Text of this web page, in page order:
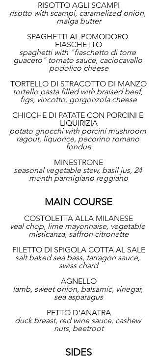
RISOTTO AGLI SCAMPI
risotto with scampi, caramelized onion,
malga butter
SPAGHETTI AL POMODORO
FIASCHETTO
spaghetti with "fiaschetto di torre
guaceto" tomato sauce, caciocavallo
podolico cheese
TORTELLO DI STRACOTTO DI MANZO
tortello pasta filled with braised beef,
figs, vincotto, gorgonzola cheese
CHICCHE DI PATATE CON PORCINI E
LIQUIRIZIA
potato gnocchi with porcini mushroom
ragout, liquorice, pecorino romano
fondue
MINESTRONE
seasonal vegetable stew, basil jus, 24
month parmigiano reggiano
MAIN COURSE
COSTOLETTA ALLA MILANESE
veal chop, lime mayonnaise, vegetable
misticanza, saffron citronette
FILETTO DI SPIGOLA COTTA AL SALE
salt baked sea bass, tarragon sauce,
swiss chard
AGNELLO
lamb, sweet onion, balsamic, vinegar,
sea asparagus
PETTO D'ANATRA
duck breast, red wine sauce, cashew
nuts, beetroot
SIDES